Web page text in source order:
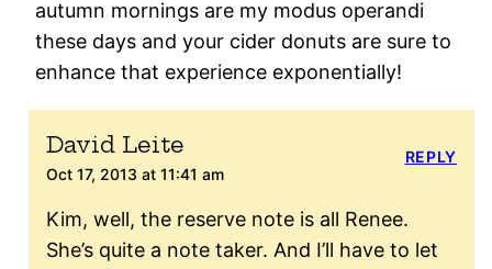
autumn mornings are my modus operandi
these days and your cider donuts are sure to
enhance that experience exponentially!
David Leite
Oct 17, 2013 at 11:41 am
Kim, well, the reserve note is all Renee.
She’s quite a note taker. And I’ll have to let
REPLY